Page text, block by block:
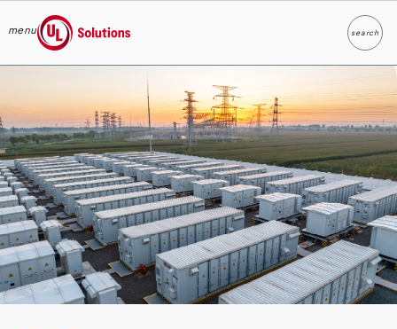
menu
UL Solutions
searchSearch